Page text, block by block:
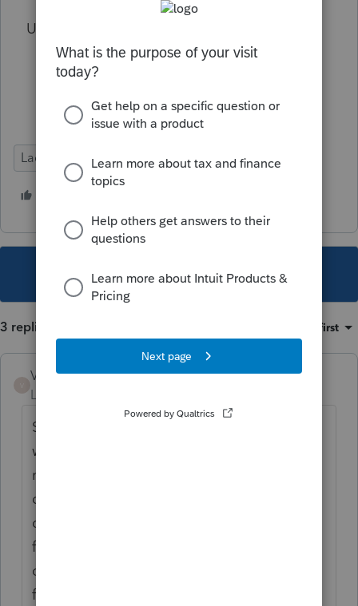
Unsatisfied
Lacerte Tax
This topic has been closed for replies.
3 replies Oldest first
VeganCPA
Level 2
Support recently closed a case of mine that
was never resolved. I notice they didn't send
me a survey, so I could express my
dissatisfaction with their handling of the
case. Never got one! I empathize with your
frustration. The only reason I have time to
comment is because Lacerte is not working
for me right now. Can't send e-signatures.